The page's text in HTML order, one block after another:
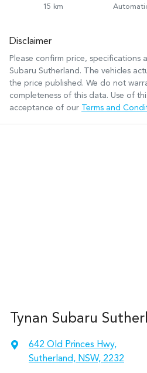
15 km
Disclaimer
Please confirm price, specifications
Subaru Sutherland . The vehicles
the price published. We do not
completeness of this data. Use of
acceptance of our
Terms and
Tynan Subaru
642 Old Princes Hwy,
Sutherland, NSW, 2232